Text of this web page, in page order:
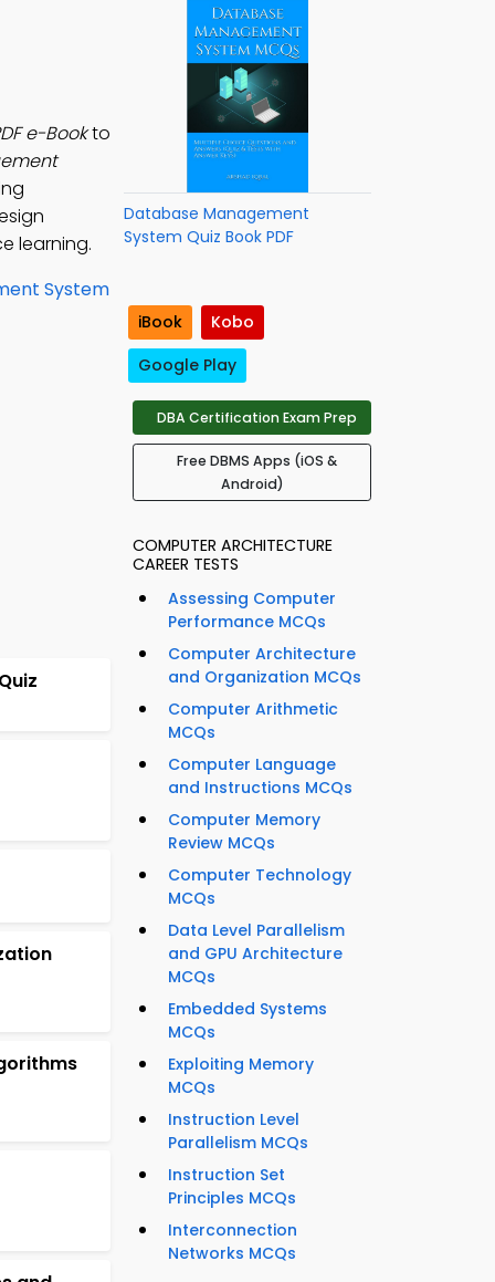
e-Bookto
learning.
System
Database Management
System Quiz Book PDF
iBook
Kobo
Google Play
DBA Certification Exam Prep
Free DBMS Apps (iOS &
Android)
COMPUTER ARCHITECTURE
CAREER TESTS
Assessing Computer
Performance MCQs
Computer Architecture
and Organization MCQs
Computer Arithmetic
MCQs
Computer Language
and Instructions MCQs
Computer Memory
Review MCQs
Computer Technology
MCQs
Data Level Parallelism
and GPU Architecture
MCQs
Embedded Systems
MCQs
Exploiting Memory
MCQs
Instruction Level
Parallelism MCQs
Instruction Set
Principles MCQs
Interconnection
Networks MCQs